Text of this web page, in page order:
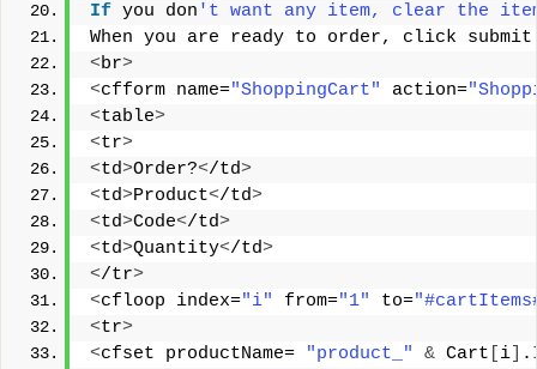
If you don 't want any item, clear the
When you are ready to order, click
<br>
<cfform name="ShoppingCart" action=
<table>
<tr>
<td>Order?</td>
<td>Product</td>
<td>Code</td>
<td>Quantity</td>
</tr>
<cfloop index="i" from="1" to=
<tr>
<cfset productName= "product_" & Cart i .